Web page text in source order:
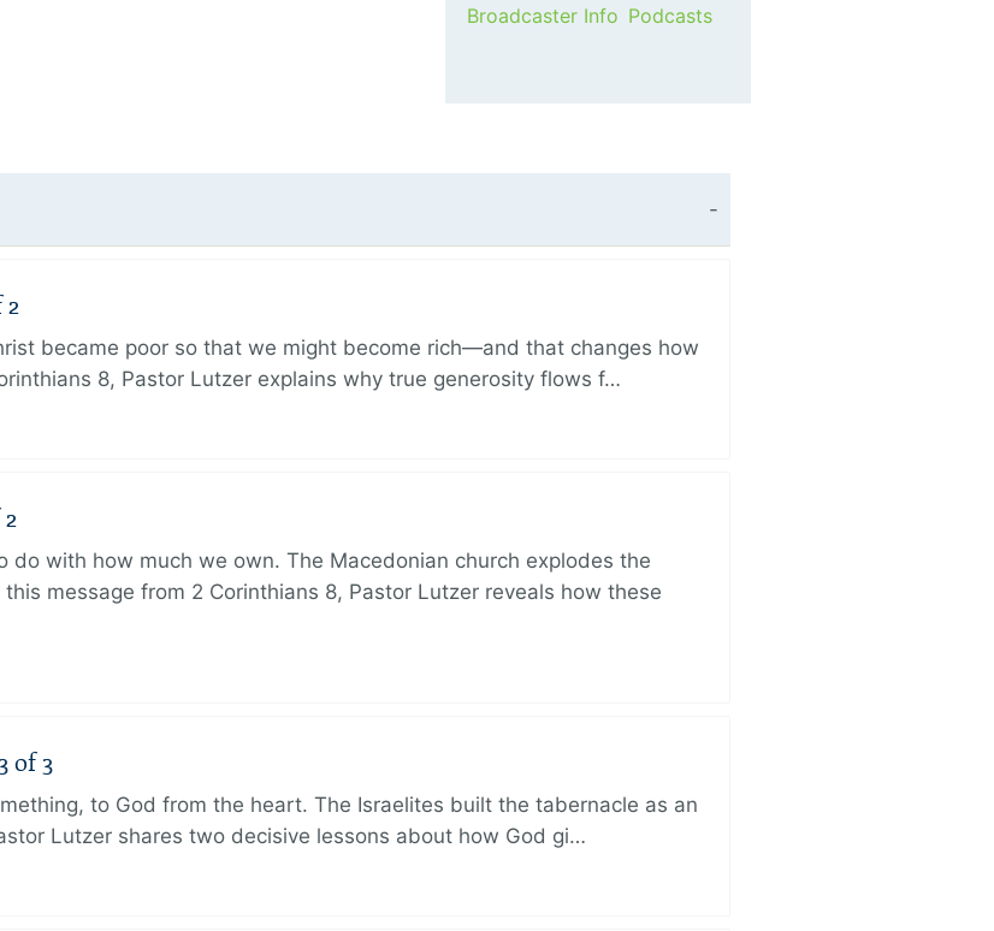
Broadcaster Info Podcasts
2
became poor so that we might become rich—and that changes how
8, Pastor Lutzer explains why true generosity flows f…
do with how much we own. The Macedonian church explodes the
message from 2 Corinthians 8, Pastor Lutzer reveals how these
of 3
to God from the heart. The Israelites built the tabernacle as an
Lutzer shares two decisive lessons about how God gi…